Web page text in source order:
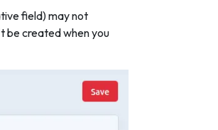
field) may not
be created when you